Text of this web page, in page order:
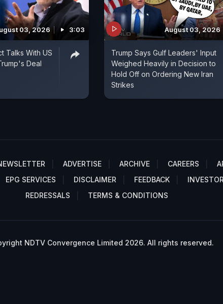
03, 2026 3:03
Talks With US
Deal
August 03, 2026
Trump Says Gulf Leaders' Input
Weighed Heavily in Decision to
Hold Off on Ordering New Iran
Strikes
ADVERTISE ARCHIVE CAREERS
EPG SERVICES DISCLAIMER FEEDBACK
REDRESSALS
TERMS & CONDITIONS
NDTV Convergence Limited 2026. All rights reserved.